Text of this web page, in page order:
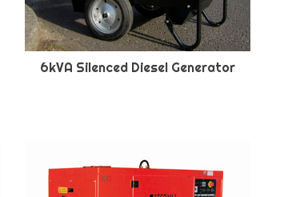
6kVA Silenced Diesel Generator